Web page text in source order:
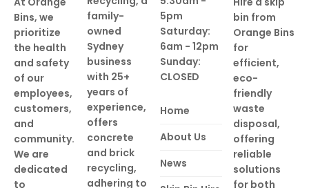
Bins, we
prioritize
the health
and safety
of our
employees,
customers,
and
community.
We are
dedicated
to
family-
owned
Sydney
business
with 25+
years of
experience,
offers
concrete
and brick
recycling,
adhering to
5pm
Saturday:
6am - 12pm
Sunday:
CLOSED
Home
About Us
News
bin from
Orange Bins
for
efficient,
eco-
friendly
waste
disposal,
offering
reliable
solutions
for both